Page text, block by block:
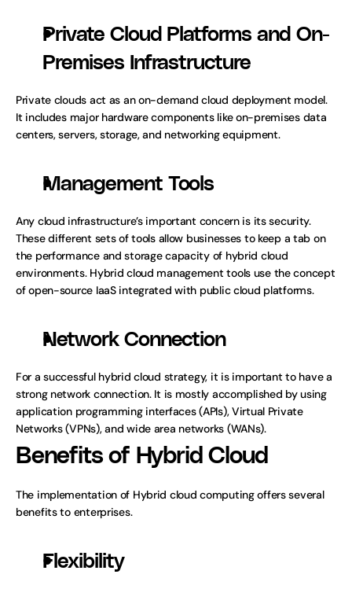
Private Cloud Platforms and On-
Premises Infrastructure
Private clouds act as an on-demand cloud deployment model.
It includes major hardware components like on-premises data
centers, servers, storage, and networking equipment.
Management Tools
Any cloud infrastructure’s important concern is its security.
These different sets of tools allow businesses to keep a tab on
the performance and storage capacity of hybrid cloud
environments. Hybrid cloud management tools use the concept
of open-source IaaS integrated with public cloud platforms.
Network Connection
For a successful hybrid cloud strategy, it is important to have a
strong network connection. It is mostly accomplished by using
application programming interfaces (APIs), Virtual Private
Networks (VPNs), and wide area networks (WANs).
Benefits of Hybrid Cloud
The implementation of Hybrid cloud computing offers several
benefits to enterprises.
Flexibility